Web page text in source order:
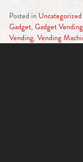
Posted in Uncategorized
Gadget, Gadget
Vending, Vending